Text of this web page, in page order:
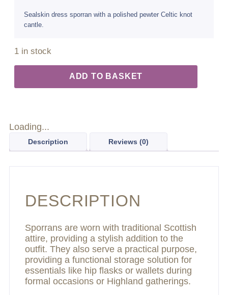
Sealskin dress sporran with a polished pewter Celtic knot
cantle.
1 in stock
ADD TO BASKET
Loading...
Description Reviews (0)
DESCRIPTION
Sporrans are worn with traditional Scottish
attire, providing a stylish addition to the
outfit. They also serve a practical purpose,
providing a functional storage solution for
essentials like hip flasks or wallets during
formal occasions or Highland gatherings.